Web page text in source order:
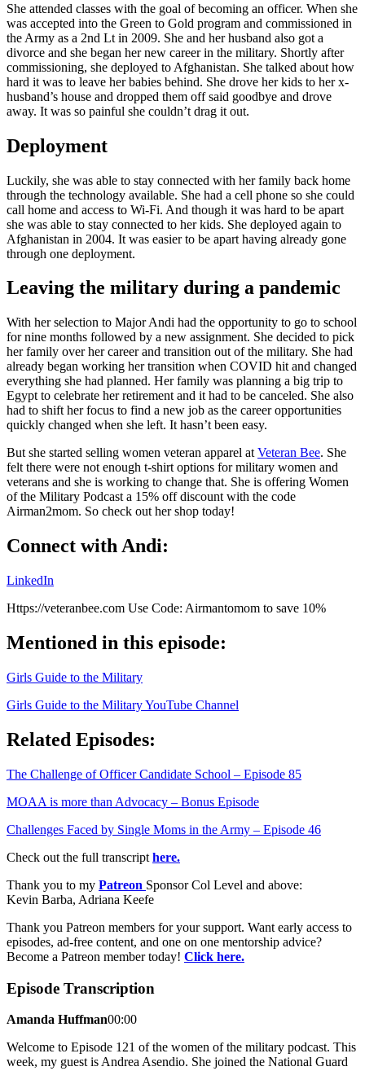
She attended classes with the goal of becoming an officer. When she
was accepted into the Green to Gold program and commissioned in
the Army as a 2nd Lt in 2009. She and her husband also got a
divorce and she began her new career in the military. Shortly after
commissioning, she deployed to Afghanistan. She talked about how
hard it was to leave her babies behind. She drove her kids to her x-
husband’s house and dropped them off said goodbye and drove
away. It was so painful she couldn’t drag it out.
Deployment
Luckily, she was able to stay connected with her family back home
through the technology available. She had a cell phone so she could
call home and access to Wi-Fi. And though it was hard to be apart
she was able to stay connected to her kids. She deployed again to
Afghanistan in 2004. It was easier to be apart having already gone
through one deployment.
Leaving the military during a pandemic
With her selection to Major Andi had the opportunity to go to school
for nine months followed by a new assignment. She decided to pick
her family over her career and transition out of the military. She had
already began working her transition when COVID hit and changed
everything she had planned. Her family was planning a big trip to
Egypt to celebrate her retirement and it had to be canceled. She also
had to shift her focus to find a new job as the career opportunities
quickly changed when she left. It hasn’t been easy.
But she started selling women veteran apparel at Veteran Bee. She
felt there were not enough t-shirt options for military women and
veterans and she is working to change that. She is offering Women
of the Military Podcast a 15% off discount with the code
Airman2mom. So check out her shop today!
Connect with Andi:
LinkedIn
Https://veteranbee.com Use Code: Airmantomom to save 10%
Mentioned in this episode:
Girls Guide to the Military
Girls Guide to the Military YouTube Channel
Related Episodes:
The Challenge of Officer Candidate School – Episode 85
MOAA is more than Advocacy – Bonus Episode
Challenges Faced by Single Moms in the Army – Episode 46
Check out the full transcript here.
Thank you to my Patreon Sponsor Col Level and above:
Kevin Barba, Adriana Keefe
Thank you Patreon members for your support. Want early access to
episodes, ad-free content, and one on one mentorship advice?
Become a Patreon member today! Click here.
Episode Transcription
Amanda Huffman00:00
Welcome to Episode 121 of the women of the military podcast. This
week, my guest is Andrea Asendio. She joined the National Guard